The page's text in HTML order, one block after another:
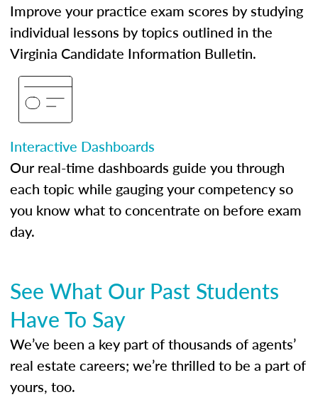
Improve your practice exam scores by studying
individual lessons by topics outlined in the
Virginia Candidate Information Bulletin.
Interactive Dashboards
Our real-time dashboards guide you through
each topic while gauging your competency so
you know what to concentrate on before exam
day.
See What Our Past Students
Have To Say
We’ve been a key part of thousands of agents’
real estate careers; we’re thrilled to be a part of
yours, too.